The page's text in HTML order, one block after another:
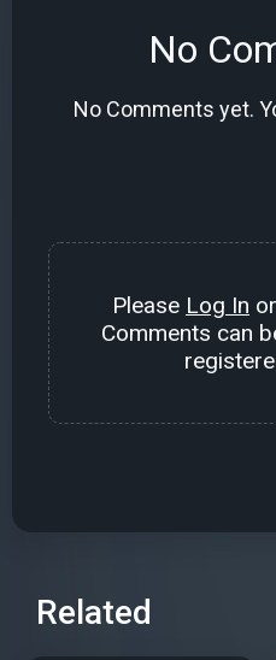
No
No Comments yet.
Please Log In
Comments can
Related